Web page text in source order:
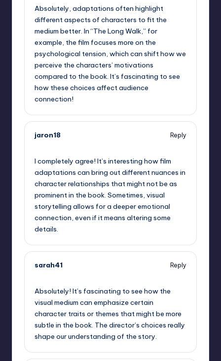
Absolutely, adaptations often highlight
different aspects of characters to fit the
medium better. In “The Long Walk,” for
example, the film focuses more on the
psychological tension, which can shift how we
perceive the characters’ motivations
compared to the book. It’s fascinating to see
how these choices affect audience
connection!
jaron18
Reply
I completely agree! It’s interesting how film
adaptations can bring out different nuances in
character relationships that might not be as
prominent in the book. Sometimes, visual
storytelling allows for a deeper emotional
connection, even if it means altering some
details.
sarah41
Reply
Absolutely! It’s fascinating to see how the
visual medium can emphasize certain
character traits or themes that might be more
subtle in the book. The director’s choices really
shape our understanding of the story.